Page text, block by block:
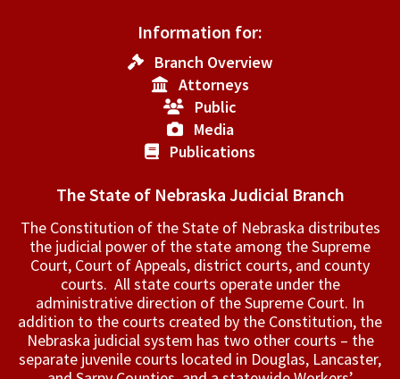
Information for:
Branch Overview
Attorneys
Public
Media
Publications
The State of Nebraska Judicial Branch
The Constitution of the State of Nebraska distributes
the judicial power of the state among the Supreme
Court, Court of Appeals, ­district courts, and county
courts. All state courts operate under the
administrative direction of the Supreme Court. In
addition to the courts created by the Constitution, the
Nebraska judicial system has two other courts – the
separate juvenile courts located in Douglas, Lancaster,